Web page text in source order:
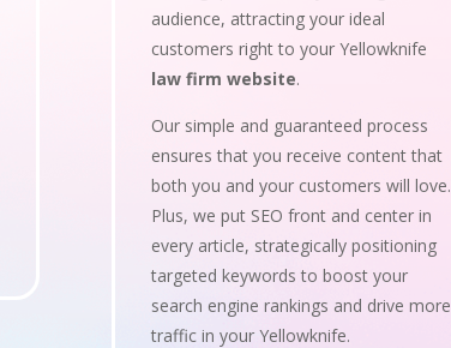
audience, attracting your ideal
customers right to your Yellowknife
law firm website.
Our simple and guaranteed process
ensures that you receive content that
both you and your customers will love.
Plus, we put SEO front and center in
every article, strategically positioning
targeted keywords to boost your
search engine rankings and drive more
traffic in your Yellowknife.